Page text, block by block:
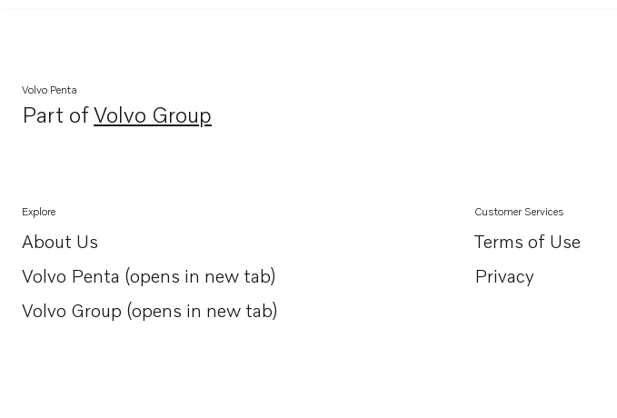
Volvo Penta
Part ofVolvo Group
Opens in a new tab
Explore
About Us
Opens in a new tab
Volvo Penta (opens in new tab)
Opens in a new tab
Volvo Group (opens in new tab)
Opens in a new tab
Customer Services
Terms of Use
Privacy